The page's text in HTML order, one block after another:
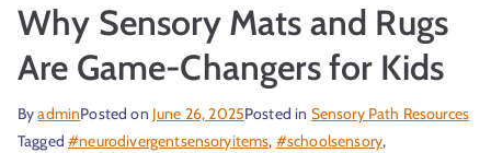
Why Sensory Mats and Rugs
Are Game-Changers for Kids
ByadminPosted on June 26, 2025Posted in Sensory Path Resources
Tagged#neurodivergentsensoryitems, #schoolsensory,